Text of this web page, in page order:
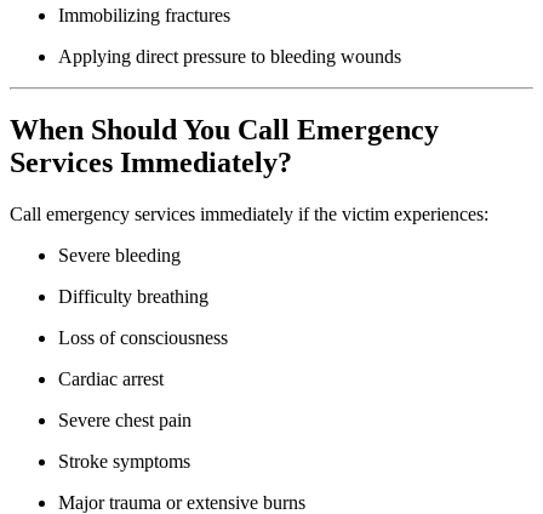
Immobilizing fractures
Applying direct pressure to bleeding wounds
When Should You Call Emergency
Services Immediately?
Call emergency services immediately if the victim experiences:
Severe bleeding
Difficulty breathing
Loss of consciousness
Cardiac arrest
Severe chest pain
Stroke symptoms
Major trauma or extensive burns